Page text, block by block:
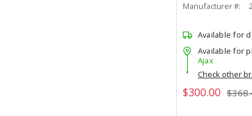
Manufacturer #:
Available for
Available for
Ajax
Check other
$300.00